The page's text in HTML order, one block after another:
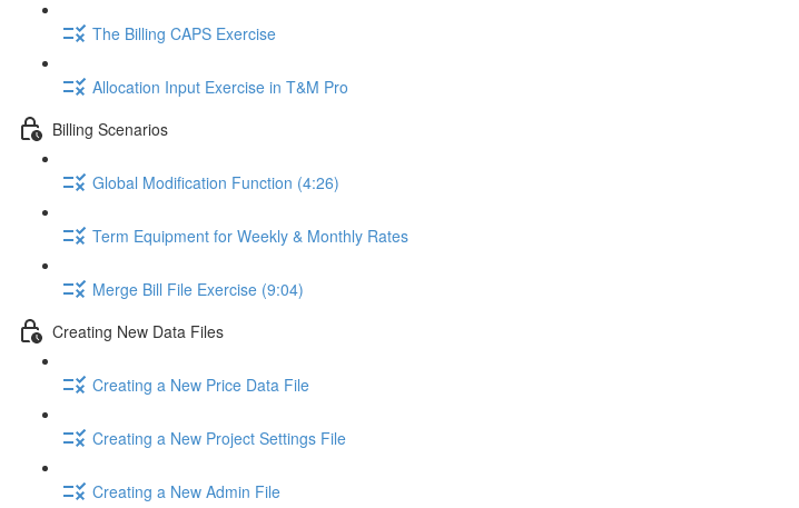
The Billing CAPS Exercise
Allocation Input Exercise in T&M Pro
Billing Scenarios
Global Modification Function (4:26)
Term Equipment for Weekly & Monthly Rates
Merge Bill File Exercise (9:04)
Creating New Data Files
Creating a New Price Data File
Creating a New Project Settings File
Creating a New Admin File